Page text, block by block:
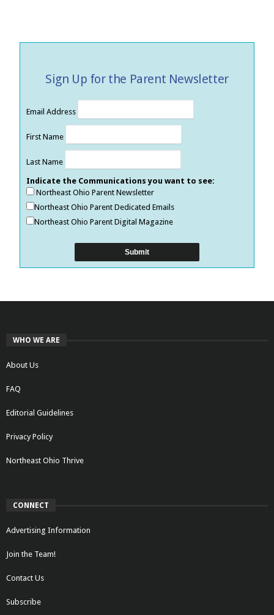
Sign Up for the Parent Newsletter
Email Address
First Name
Last Name
Indicate the Communications you want to see:
Northeast Ohio Parent Newsletter
Northeast Ohio Parent Dedicated Emails
Northeast Ohio Parent Digital Magazine
WHO WE ARE
About Us
FAQ
Editorial Guidelines
Privacy Policy
Northeast Ohio Thrive
CONNECT
Advertising Information
Join the Team!
Contact Us
Subscribe